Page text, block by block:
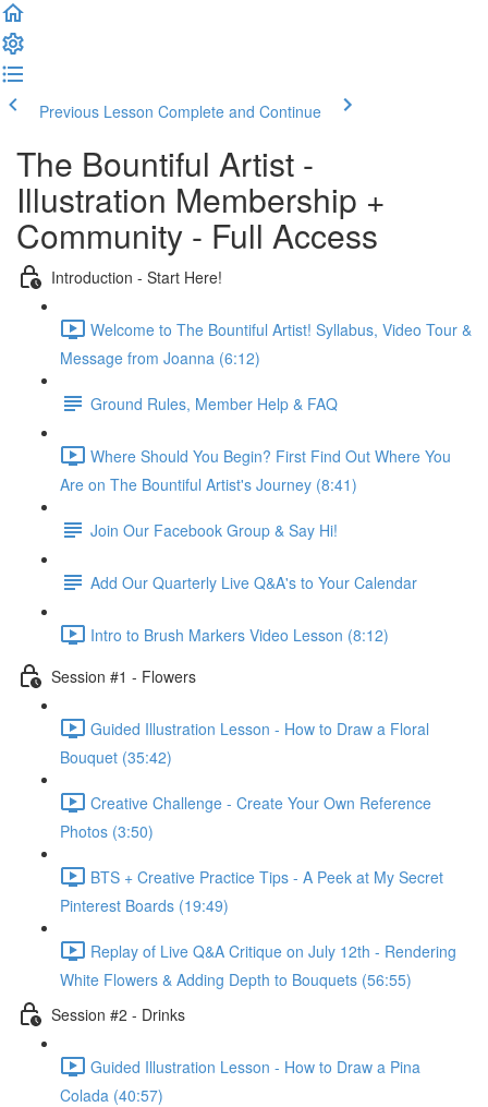
Previous Lesson Complete and Continue
The Bountiful Artist -
Illustration Membership +
Community - Full Access
Introduction - Start Here!
Welcome to The Bountiful Artist! Syllabus, Video Tour &
Message from Joanna (6:12)
Ground Rules, Member Help & FAQ
Where Should You Begin? First Find Out Where You
Are on The Bountiful Artist's Journey (8:41)
Join Our Facebook Group & Say Hi!
Add Our Quarterly Live Q&A's to Your Calendar
Intro to Brush Markers Video Lesson (8:12)
Session #1 - Flowers
Guided Illustration Lesson - How to Draw a Floral
Bouquet (35:42)
Creative Challenge - Create Your Own Reference
Photos (3:50)
BTS + Creative Practice Tips - A Peek at My Secret
Pinterest Boards (19:49)
Replay of Live Q&A Critique on July 12th - Rendering
White Flowers & Adding Depth to Bouquets (56:55)
Session #2 - Drinks
Guided Illustration Lesson - How to Draw a Pina
Colada (40:57)